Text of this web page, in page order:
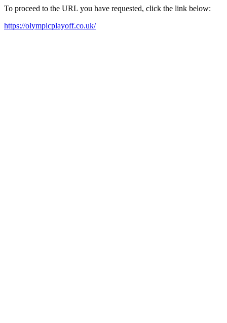
To proceed to the URL you have requested, click the link below:
https://olympicplayoff.co.uk/